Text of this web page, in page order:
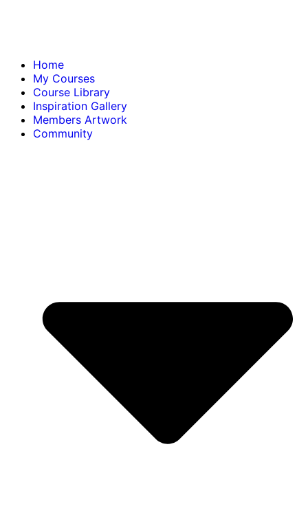
Home
My Courses
Course Library
Inspiration Gallery
Members Artwork
Community